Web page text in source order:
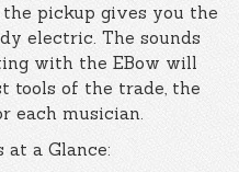
pickup gives you the
electric. The sounds
with the EBow will
tools of the trade, the
each musician.
at a Glance: